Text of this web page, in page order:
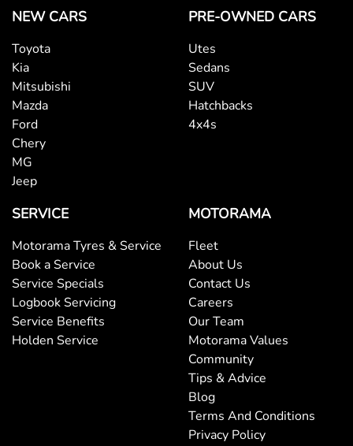
NEW CARS
Toyota
Kia
Mitsubishi
Mazda
Ford
Chery
MG
Jeep
PRE-OWNED CARS
Utes
Sedans
SUV
Hatchbacks
4x4s
SERVICE
Motorama Tyres & Service
Book a Service
Service Specials
Logbook Servicing
Service Benefits
Holden Service
MOTORAMA
Fleet
About Us
Contact Us
Careers
Our Team
Motorama Values
Community
Tips & Advice
Blog
Terms And Conditions
Privacy Policy